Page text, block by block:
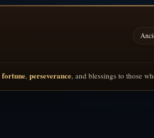
fortune, perseverance, and blessings to those